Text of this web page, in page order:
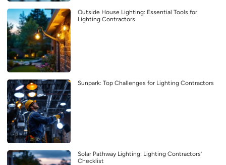
Outside House Lighting: Essential Tools for
Lighting Contractors
Sunpark: Top Challenges for Lighting Contractors
Solar Pathway Lighting: Lighting Contractors’
Checklist